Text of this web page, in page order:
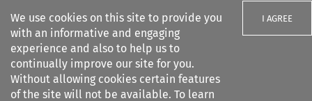
We use cookies on this site to provide you
with an informative and engaging
experience and also to help us to
continually improve our site for you.
Without allowing cookies certain features
of the site will not be available. To learn
I AGREE
Search filters